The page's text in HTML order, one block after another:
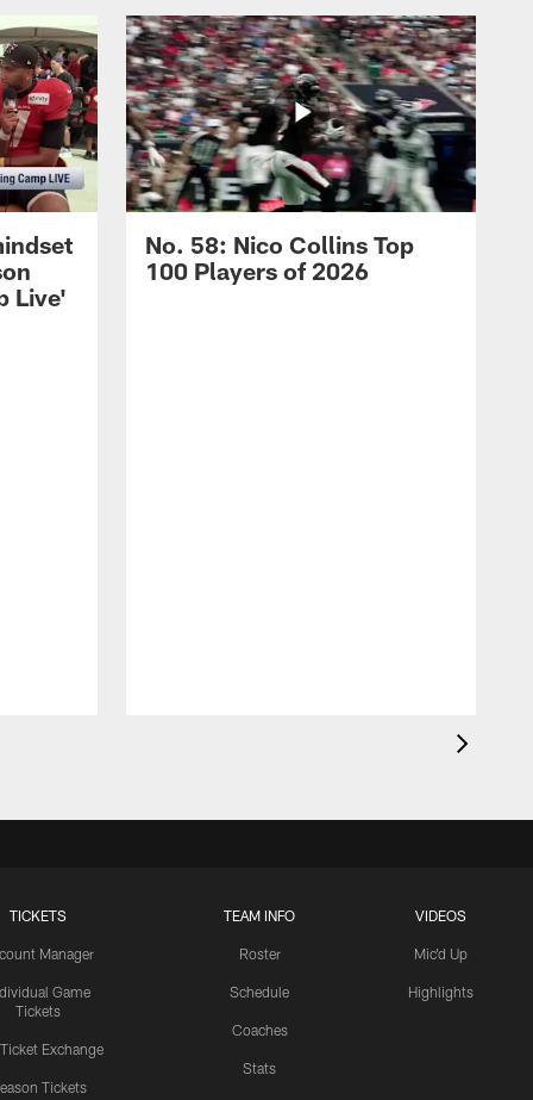
Live'
No. 58: Nico Collins Top
100 Players of 2026
TICKETS
Manager
Game
Tickets
Ticket Exchange
Tickets
TEAM INFO
Roster
Schedule
Coaches
Stats
VIDEOS
Mic'd Up
Highlights